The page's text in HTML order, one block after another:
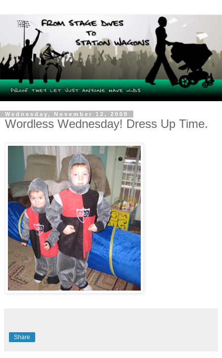
Wednesday, November 12, 2008
Wordless Wednesday! Dress Up Time.
Share